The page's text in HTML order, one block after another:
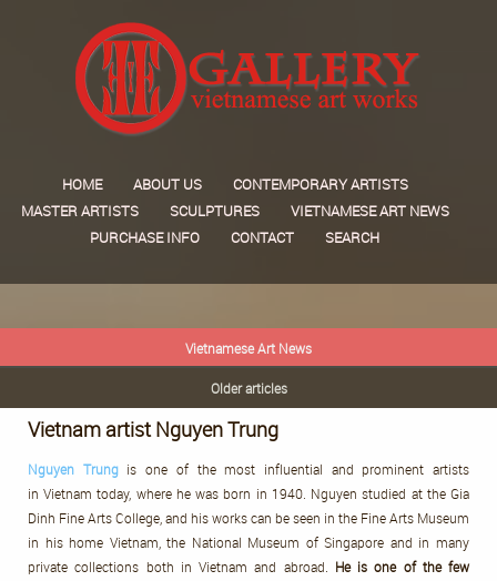
HOME ABOUT US
CONTEMPORARY ARTISTS
MASTER ARTISTS
SCULPTURES
VIETNAMESE ART NEWS
PURCHASE INFO
CONTACT SEARCH
Vietnamese Art News
Older articles
Vietnam artist Nguyen Trung
Nguyen Trung is one of the most influential and prominent artists
in Vietnam today, where he was born in 1940. Nguyen studied at the Gia
Dinh Fine Arts College, and his works can be seen in the Fine Arts Museum
in his home Vietnam, the National Museum of Singapore and in many
private collections both in Vietnam and abroad. He is one of the few